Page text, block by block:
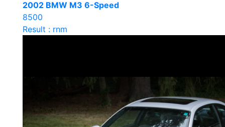
2002 BMW M3 6-Speed
8500
Result : rnm